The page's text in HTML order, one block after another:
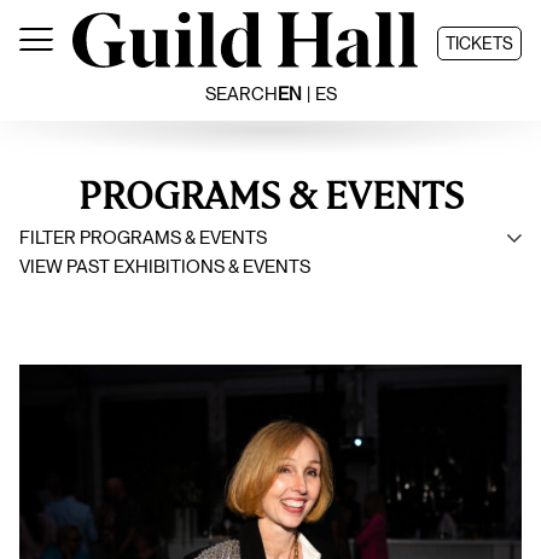
TICKETS
SEARCHEN ES
PROGRAMS & EVENTS
FILTER PROGRAMS & EVENTS
VIEW PAST EXHIBITIONS & EVENTS